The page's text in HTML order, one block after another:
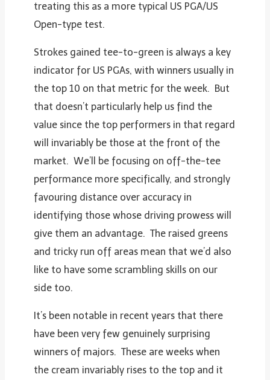
treating this as a more typical US PGA/US
Open-type test.
Strokes gained tee-to-green is always a key
indicator for US PGAs, with winners usually in
the top 10 on that metric for the week. But
that doesn’t particularly help us find the
value since the top performers in that regard
will invariably be those at the front of the
market. We’ll be focusing on off-the-tee
performance more specifically, and strongly
favouring distance over accuracy in
identifying those whose driving prowess will
give them an advantage. The raised greens
and tricky run off areas mean that we’d also
like to have some scrambling skills on our
side too.
It’s been notable in recent years that there
have been very few genuinely surprising
winners of majors. These are weeks when
the cream invariably rises to the top and it